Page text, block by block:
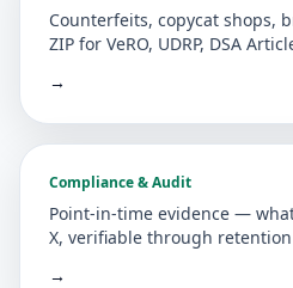
Counterfeits, copycat shops,
ZIP for VeRO, UDRP, DSA
→
Compliance & Audit
Point-in-time evidence —
X, verifiable through
→